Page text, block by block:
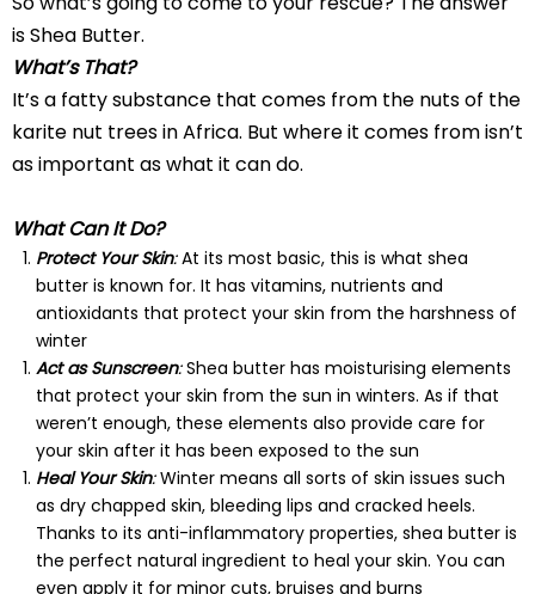
is Shea Butter.
What’s That?
It’s a fatty substance that comes from the nuts of the
karite nut trees in Africa. But where it comes from isn’t
as important as what it can do.
What Can It Do?
Protect Your Skin:At its most basic, this is what shea
butter is known for. It has vitamins, nutrients and
antioxidants that protect your skin from the harshness of
winter
Act as Sunscreen:Shea butter has moisturising elements
that protect your skin from the sun in winters. As if that
weren’t enough, these elements also provide care for
your skin after it has been exposed to the sun
Heal Your Skin:Winter means all sorts of skin issues such
as dry chapped skin, bleeding lips and cracked heels.
Thanks to its anti-inflammatory properties, shea butter is
the perfect natural ingredient to heal your skin. You can
even apply it for minor cuts, bruises and burns